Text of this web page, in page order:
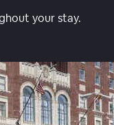
your stay.